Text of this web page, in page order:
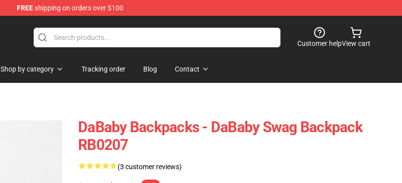
FREEshipping on orders over $100
Customer helpView cart
Shop by category Tracking order Blog Contact
DaBaby Backpacks - DaBaby Swag Backpack
RB0207
(3 customer reviews)